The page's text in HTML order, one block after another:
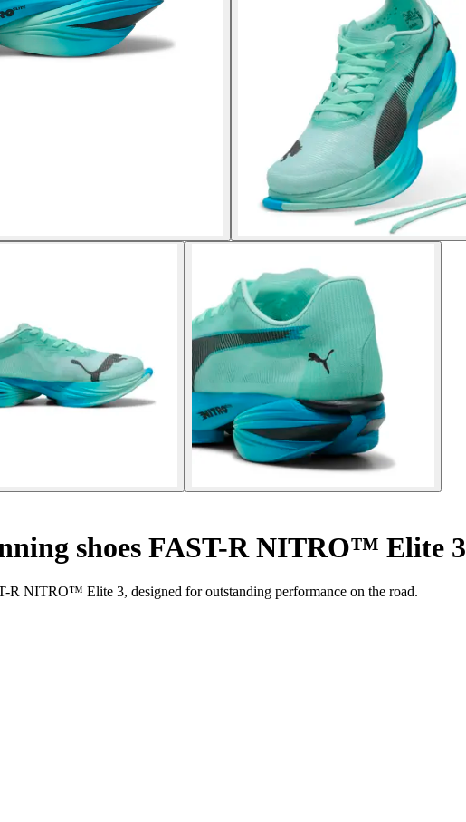
shoes FAST-R NITRO™ Elite 3
R NITRO™ Elite 3, designed for outstanding performance on the road.